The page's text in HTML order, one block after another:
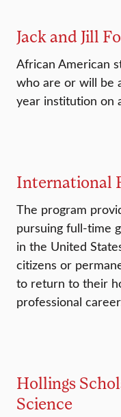
Jack and Jill
African American
who are or will be
year institution on
International
The program
pursuing full-time
in the United
citizens or
to return to their
professional
Hollings
Science